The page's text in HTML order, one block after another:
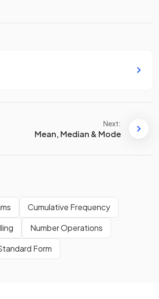
Next:
Mean, Median & Mode
Cumulative Frequency
Number Operations
Form